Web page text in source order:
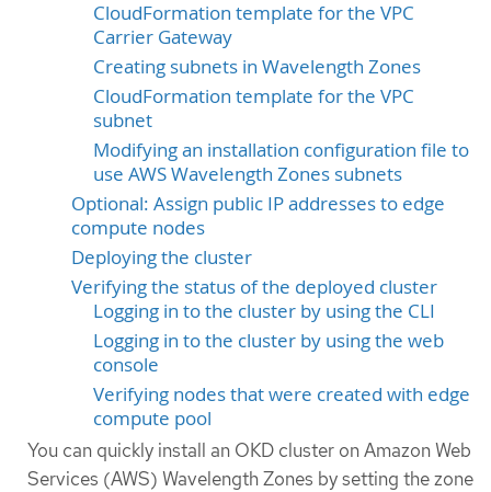
CloudFormation template for the VPC
Carrier Gateway
Creating subnets in Wavelength Zones
CloudFormation template for the VPC
subnet
Modifying an installation configuration file to
use AWS Wavelength Zones subnets
Optional: Assign public IP addresses to edge
compute nodes
Deploying the cluster
Verifying the status of the deployed cluster
Logging in to the cluster by using the CLI
Logging in to the cluster by using the web
console
Verifying nodes that were created with edge
compute pool
You can quickly install an OKD cluster on Amazon Web
Services (AWS) Wavelength Zones by setting the zone